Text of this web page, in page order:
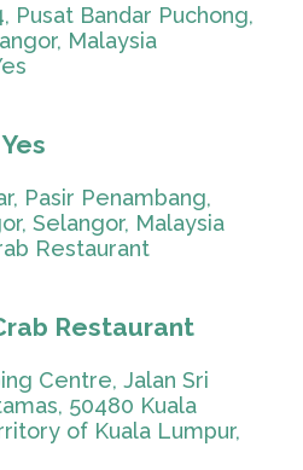
Pusat Bandar Puchong,
Malaysia
Pasir Penambang,
Selangor, Malaysia
Restaurant
Centre, Jalan Sri
50480 Kuala
of Kuala Lumpur,